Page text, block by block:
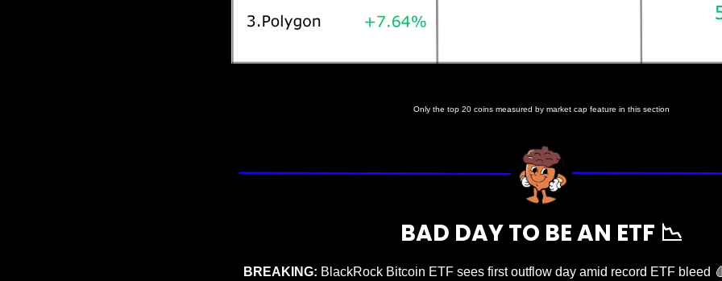
Only the top 20 coins measured by market cap feature in this section
BAD DAY TO BE AN ETF 📉
BREAKING: BlackRock Bitcoin ETF sees first outflow day amid record ETF bleed